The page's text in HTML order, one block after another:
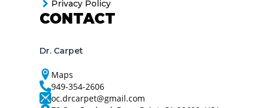
Privacy Policy
CONTACT
Dr. Carpet
Maps
949-354-2606
oc.drcarpet@gmail.com